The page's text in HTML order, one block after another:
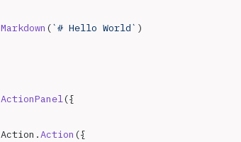
Markdown (`# Hello World` )
ActionPanel({
Action.Action ({